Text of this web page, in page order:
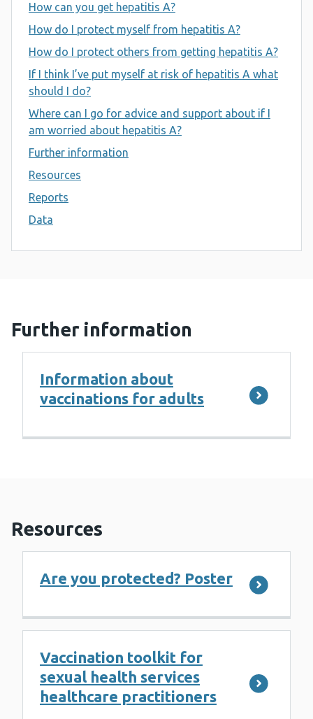
How can you get hepatitis A?
How do I protect myself from hepatitis A?
How do I protect others from getting hepatitis A?
If I think I’ve put myself at risk of hepatitis A what
should I do?
Where can I go for advice and support about if I
am worried about hepatitis A?
Further information
Resources
Reports
Data
Further information
Information about
vaccinations for adults
Resources
Are you protected? Poster
Vaccination toolkit for
sexual health services
healthcare practitioners